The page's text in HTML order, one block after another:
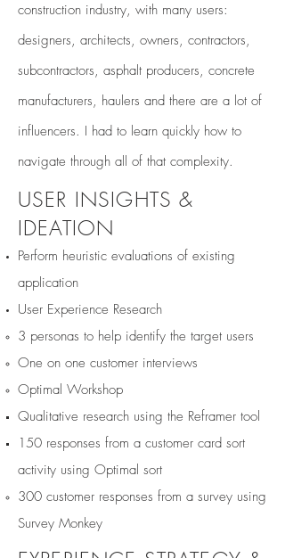
construction industry, with many users:
designers, architects, owners, contractors,
subcontractors, asphalt producers, concrete
manufacturers, haulers and there are a lot of
influencers. I had to learn quickly how to
navigate through all of that complexity.
USER INSIGHTS &
IDEATION
Perform heuristic evaluations of existing
application
User Experience Research
​3 personas to help identify the target users
One on one customer interviews
Optimal Workshop
Qualitative research using the Reframer tool
150 responses from a customer card sort
activity using Optimal sort
300 customer responses from a survey using
Survey Monkey​